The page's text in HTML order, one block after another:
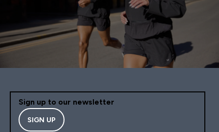
Sign up to our newsletter
SIGN UP